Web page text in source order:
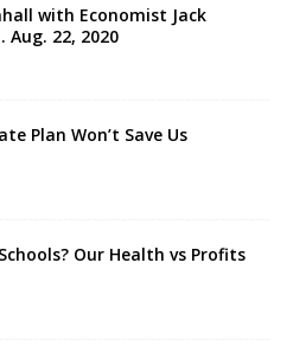
with Economist Jack
Aug. 22, 2020
Plan Won’t Save Us
Our Health vs Profits